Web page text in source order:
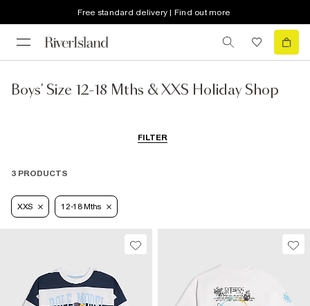
Free standard delivery | Find out more
Boys' Size 12-18 Mths & XXS Holiday Shop
FILTER
3 PRODUCTS
XXS 12-18 Mths